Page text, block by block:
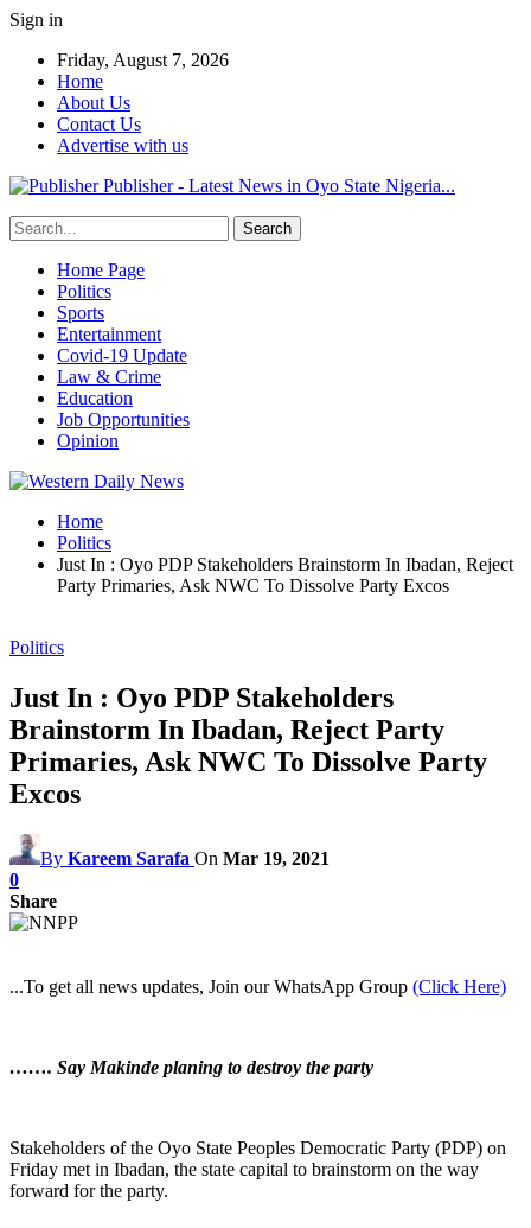
Sign in
Friday, August 7, 2026
Home
About Us
Contact Us
Advertise with us
Publisher - Latest News in Oyo State Nigeria...
Home Page
Politics
Sports
Entertainment
Covid-19 Update
Law & Crime
Education
Job Opportunities
Opinion
Home
Politics
Just In : Oyo PDP Stakeholders Brainstorm In Ibadan, Reject
Party Primaries, Ask NWC To Dissolve Party Excos
Politics
Just In : Oyo PDP Stakeholders
Brainstorm In Ibadan, Reject Party
Primaries, Ask NWC To Dissolve Party
Excos
By Kareem Sarafa On Mar 19, 2021
0
Share
...To get all news updates, Join our WhatsApp Group (Click Here)
……. Say Makinde planing to destroy the party
Stakeholders of the Oyo State Peoples Democratic Party (PDP) on
Friday met in Ibadan, the state capital to brainstorm on the way
forward for the party.